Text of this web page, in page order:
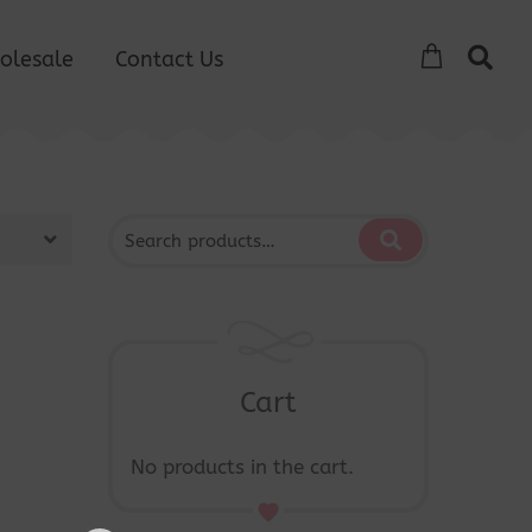
Contact Us
Cart
No products in the cart.